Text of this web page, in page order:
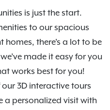
is just the start.
to our spacious
there's a lot to be
made it easy for you
works best for you!
3D interactive tours
a personalized visit with